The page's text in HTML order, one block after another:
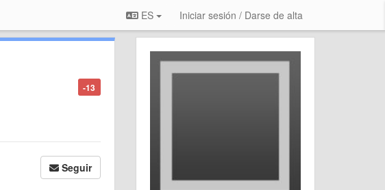
ES Iniciar sesión / Darse de alta
-13
Seguir